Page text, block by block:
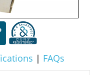
| FAQs